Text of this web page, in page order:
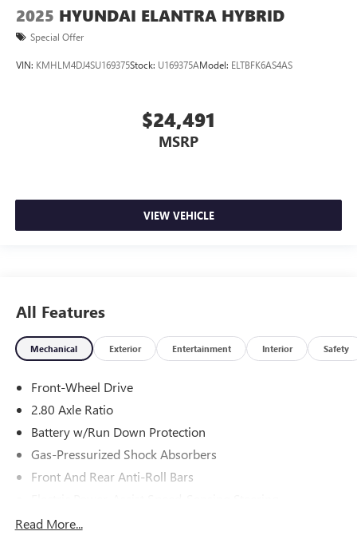
2025 HYUNDAI ELANTRA HYBRID
Special Offer
VIN: KMHLM4DJ4SU169375Stock: U169375AModel: ELTBFK6AS4AS
$24,491
MSRP
VIEW VEHICLE
All Features
Mechanical Exterior Entertainment Interior Safety
Front-Wheel Drive
2.80 Axle Ratio
Battery w/Run Down Protection
Gas-Pressurized Shock Absorbers
Front And Rear Anti-Roll Bars
15.8 Gal. Fuel Tank
Read More...